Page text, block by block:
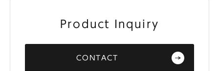
Product Inquiry
CONTACT